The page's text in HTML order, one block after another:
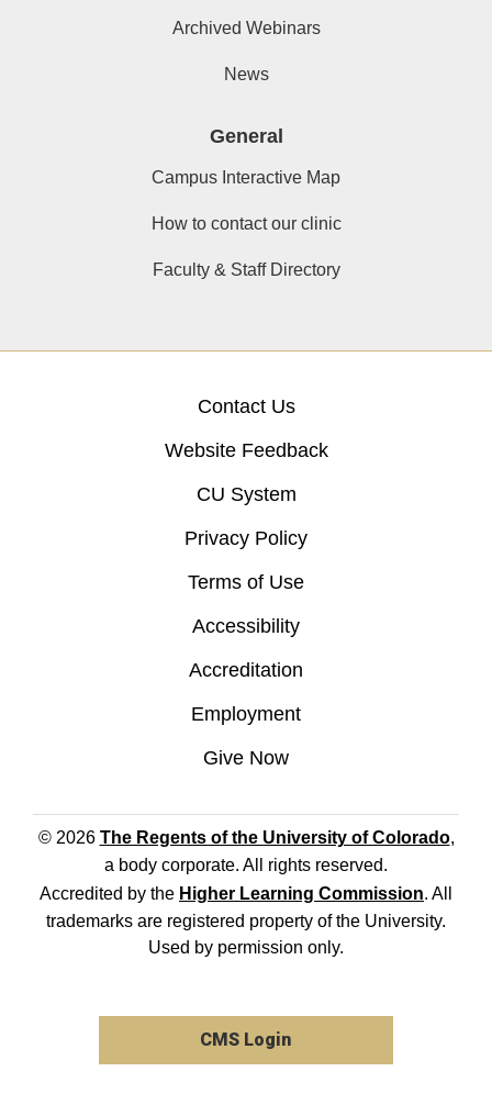
Archived Webinars
News
General
Campus Interactive Map
How to contact our clinic
Faculty & Staff Directory
Contact Us
Website Feedback
CU System
Privacy Policy
Terms of Use
Accessibility
Accreditation
Employment
Give Now
© 2026 The Regents of the University of Colorado,
a body corporate. All rights reserved.
Accredited by the Higher Learning Commission. All
trademarks are registered property of the University.
Used by permission only.
CMS Login